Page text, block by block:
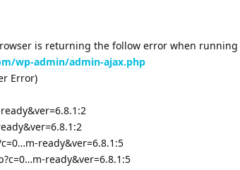
is returning the follow error when
wp-admin/admin-ajax.php
Error)
ready&ver=6.8.1:5
ready&ver=6.8.1:5